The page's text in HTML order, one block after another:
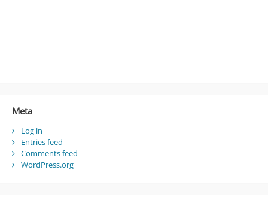
Meta
Log in
Entries feed
Comments feed
WordPress.org